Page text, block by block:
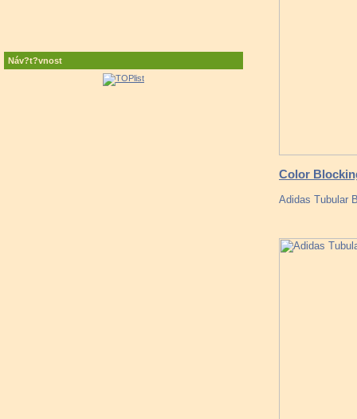
Náv?t?vnost
Color
Adidas Tubular